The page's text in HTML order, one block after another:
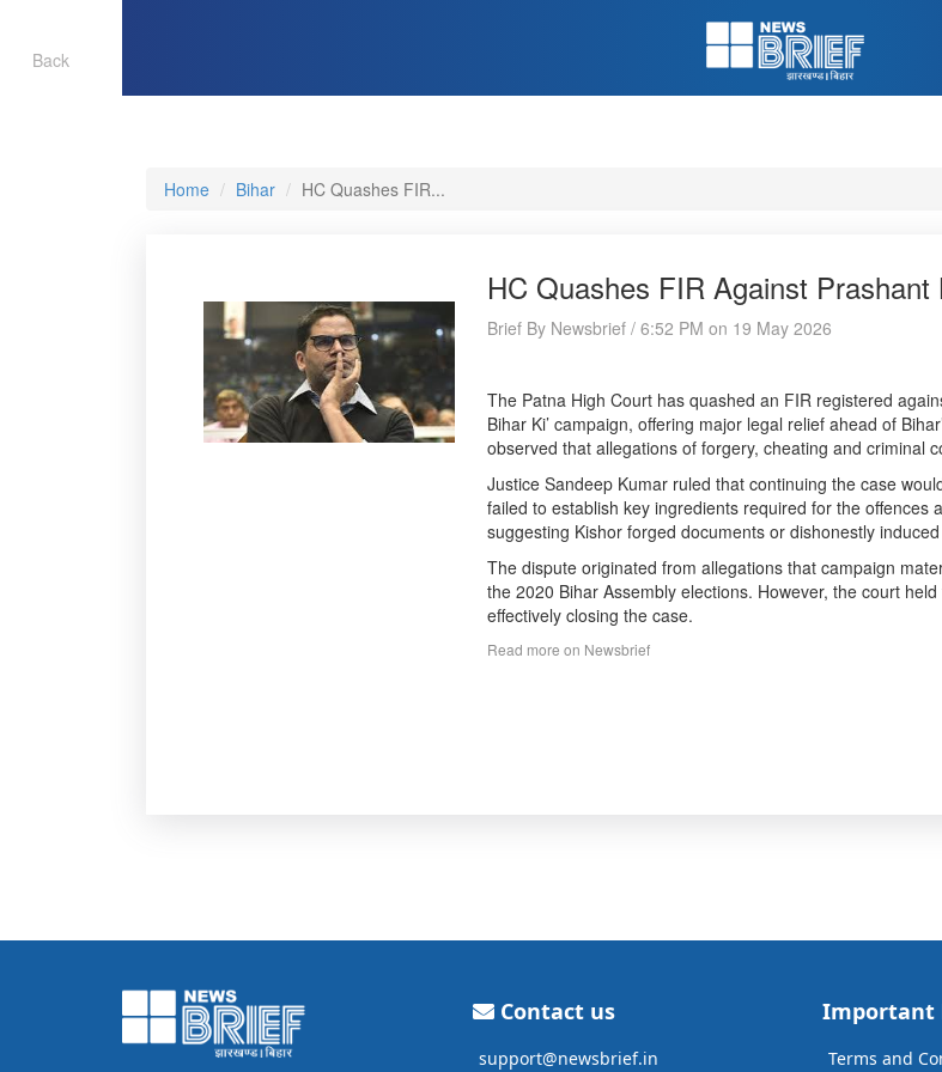
Back
Home Bihar HC Quashes FIR...
HC Quashes FIR Against Prashant
Brief By Newsbrief / 6:52 PM on 19 May 2026
The Patna High Court has quashed an FIR registered
Bihar Ki’ campaign, offering major legal relief ahead of
observed that allegations of forgery, cheating and criminal
Justice Sandeep Kumar ruled that continuing the case
failed to establish key ingredients required for the
suggesting Kishor forged documents or dishonestly
The dispute originated from allegations that campaign
the 2020 Bihar Assembly elections. However, the court
effectively closing the case.
Read more on Newsbrief
Contact us
support@newsbrief.in
Important
Terms and